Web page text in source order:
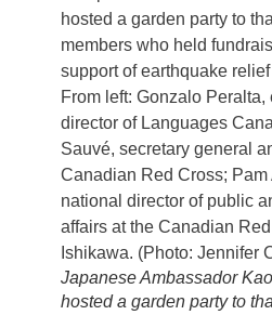
Japanese Ambassador
hosted a garden party to